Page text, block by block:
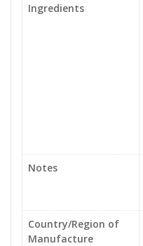
Ingredients
Notes
Country/Region of
Manufacture